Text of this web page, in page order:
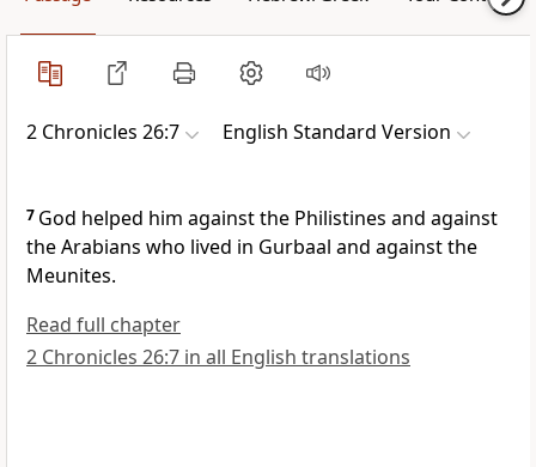
2 Chronicles 26:7 English Standard Version
7 God helped him against the Philistines and against
the Arabians who lived in Gurbaal and against the
Meunites.
Read full chapter
2 Chronicles 26:7 in all English translations